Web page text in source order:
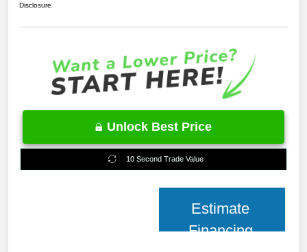
Disclosure
Unlock Best Price
10 Second Trade Value
Estimate
Financing